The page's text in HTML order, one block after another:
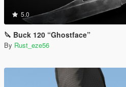
5.0
🔪 Buck 120 “Ghostface”
By Rust_eze56